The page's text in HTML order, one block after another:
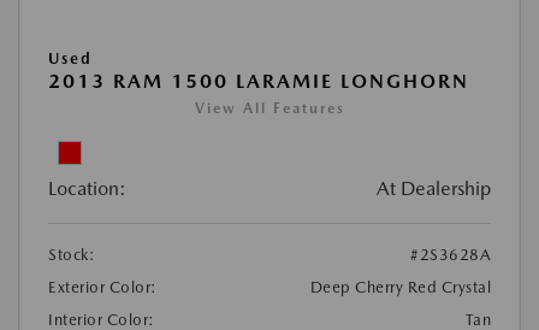
Used
2013 RAM 1500 LARAMIE LONGHORN
View All Features
Location: At Dealership
Stock:
#2S3628A
Exterior Color:
Deep Cherry Red Crystal
Interior Color:
Tan